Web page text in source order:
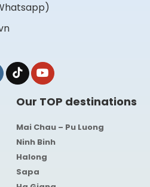
Our TOP destinations
Mai Chau – Pu Luong
Ninh Binh
Halong
Sapa